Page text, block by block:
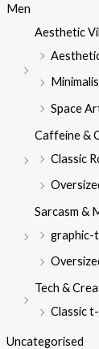
Men
Aesthetic
Space
Caffeine &
Classic
Sarcasm &
graphic-
Tech &
Classic
Uncategorised